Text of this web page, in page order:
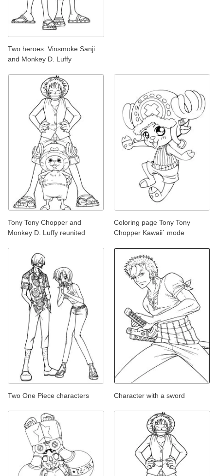
Two heroes: Vinsmoke Sanji
and Monkey D. Luffy
Tony Tony Chopper and
Monkey D. Luffy reunited
Coloring page Tony Tony
Chopper Kawaii` mode
Two One Piece characters Character with a sword